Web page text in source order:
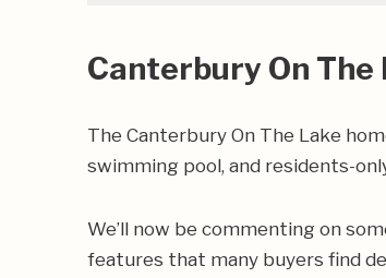
Canterbury On
The Canterbury On The Lake
swimming pool, and residents-
We’ll now be commenting on
features that many buyers find